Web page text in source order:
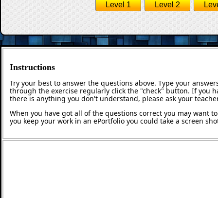
Level 1 Level 2
Instructions
Try your best to answer the questions above. Type your
through the exercise regularly click the "check" button. If you
there is anything you don't understand, please ask your
When you have got all of the questions correct you may want
you keep your work in an ePortfolio you could take a screen